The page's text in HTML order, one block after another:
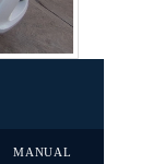
MANUAL